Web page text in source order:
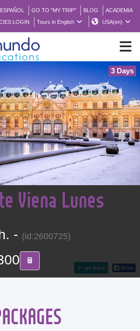
GO TO "MY TRIP" BLOG
ACADEMIA
LOGIN
Tours in English USA(en)
BROCHURE PDF
WHERE TO BUY
FEATURED
ABOUT US
Find your Tour
3 Days
go back
Viena Lunes
- (id:2600725)